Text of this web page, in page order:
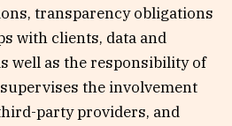
transparency obligations
with clients, data and
well as the responsibility of
the involvement
party providers, and